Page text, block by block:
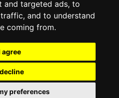
and targeted ads, to
and to understand
coming from.
agree
preferences